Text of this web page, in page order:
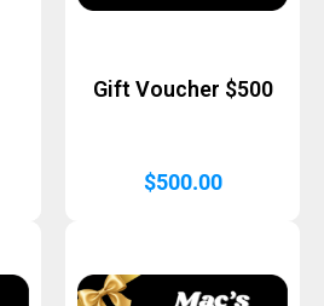
Gift Voucher $500
$500.00